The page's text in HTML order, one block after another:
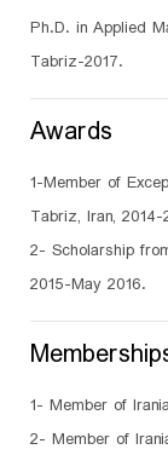
Ph.D. in Applied
Tabriz-2017.
Awards
1-Member of
Tabriz, Iran, 2014-
2- Scholarship
2015-May 2016.
1- Member of
2- Member of